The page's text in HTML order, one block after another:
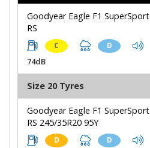
Goodyear Eagle F1 SuperSport
RS
C D
74dB
Size 20 Tyres
Goodyear Eagle F1 SuperSport
RS 245/35R20 95Y
D D